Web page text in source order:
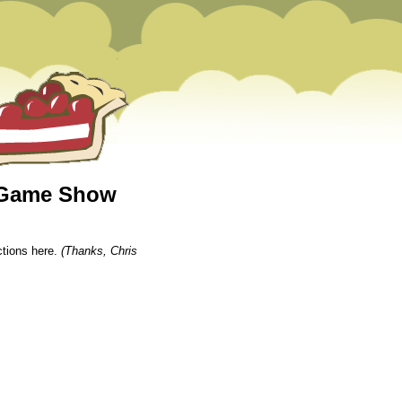
Show
here. (Thanks, Chris